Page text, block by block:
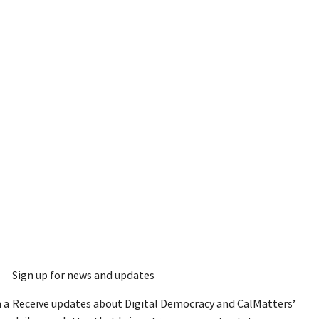
a
Sign up for news and updates
Receive updates about Digital Democracy and CalMatters’